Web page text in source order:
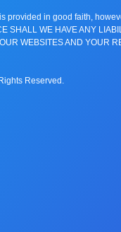
in good faith,
WE HAVE ANY
WEBSITES AND YOUR
Reserved.